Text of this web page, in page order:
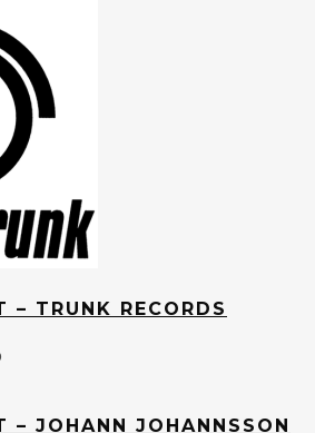
– TRUNK RECORDS
– JOHANN JOHANNSSON